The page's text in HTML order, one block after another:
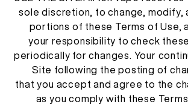
sole discretion, to change, modify,
portions of these Terms of Use,
your responsibility to check
periodically for changes. Your
Site following the posting of
that you accept and agree to the
as you comply with these